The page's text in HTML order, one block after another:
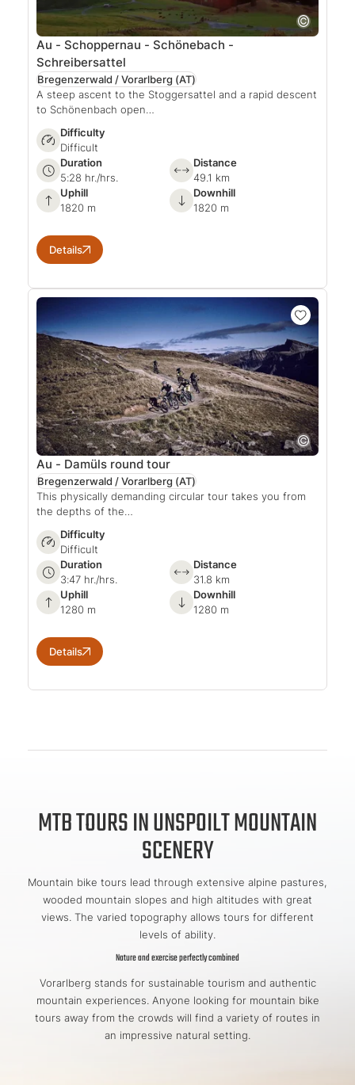
Au - Schoppernau - Schönebach -
Schreibersattel
Bregenzerwald / Vorarlberg (AT)
A steep ascent to the Stoggersattel and a rapid descent
to Schönenbach open…
Difficulty
Difficult
Duration
5:28 hr./hrs.
Distance
49.1 km
Uphill
1820 m
Downhill
1820 m
Details
Au - Damüls round tour
Bregenzerwald / Vorarlberg (AT)
This physically demanding circular tour takes you from
the depths of the…
Difficulty
Difficult
Duration
3:47 hr./hrs.
Distance
31.8 km
Uphill
1280 m
Downhill
1280 m
Details
MTB TOURS IN UNSPOILT MOUNTAIN
SCENERY
Mountain bike tours lead through extensive alpine pastures,
wooded mountain slopes and high altitudes with great
views. The varied topography allows tours for different
levels of ability.
Nature and exercise perfectly combined
Vorarlberg stands for sustainable tourism and authentic
mountain experiences. Anyone looking for mountain bike
tours away from the crowds will find a variety of routes in
an impressive natural setting.